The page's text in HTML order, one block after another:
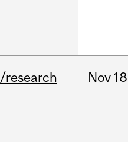
/research Nov